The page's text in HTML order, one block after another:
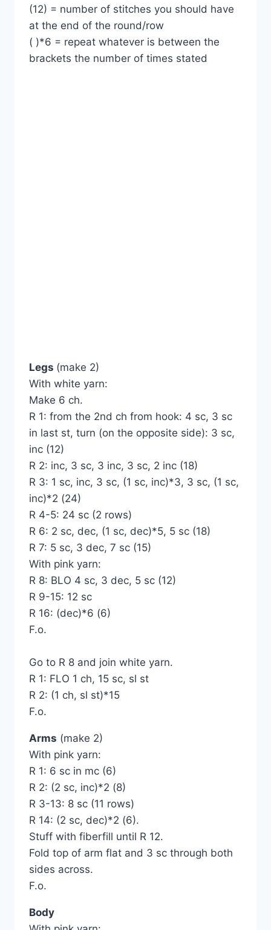
(12) = number of stitches you should have
at the end of the round/row
( )*6 = repeat whatever is between the
brackets the number of times stated
Legs (make 2)
With white yarn:
Make 6 ch.
R 1: from the 2nd ch from hook: 4 sc, 3 sc
in last st, turn (on the opposite side): 3 sc,
inc (12)
R 2: inc, 3 sc, 3 inc, 3 sc, 2 inc (18)
R 3: 1 sc, inc, 3 sc, (1 sc, inc)*3, 3 sc, (1 sc,
inc)*2 (24)
R 4-5: 24 sc (2 rows)
R 6: 2 sc, dec, (1 sc, dec)*5, 5 sc (18)
R 7: 5 sc, 3 dec, 7 sc (15)
With pink yarn:
R 8: BLO 4 sc, 3 dec, 5 sc (12)
R 9-15: 12 sc
R 16: (dec)*6 (6)
F.o.
Go to R 8 and join white yarn.
R 1: FLO 1 ch, 15 sc, sl st
R 2: (1 ch, sl st)*15
F.o.
Arms (make 2)
With pink yarn:
R 1: 6 sc in mc (6)
R 2: (2 sc, inc)*2 (8)
R 3-13: 8 sc (11 rows)
R 14: (2 sc, dec)*2 (6).
Stuff with fiberfill until R 12.
Fold top of arm flat and 3 sc through both
sides across.
F.o.
Body